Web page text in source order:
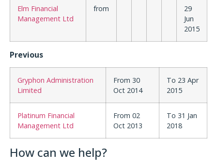
Elm Financial
Management Ltd
from
29
Jun
2015
Previous
Gryphon Administration
Limited
From 30
Oct 2014
To 23 Apr
2015
Platinum Financial
Management Ltd
From 02
Oct 2013
To 31 Jan
2018
How can we help?